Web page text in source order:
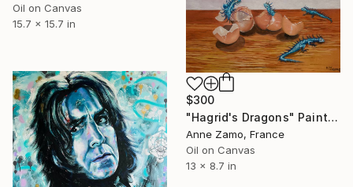
Oil on Canvas
15.7 x 15.7 in
$300
"Hagrid's Dragons" Painting
Anne Zamo, France
Oil on Canvas
13 x 8.7 in